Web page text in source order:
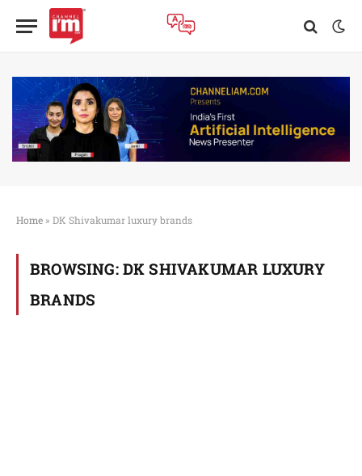
Home » DK Shivakumar luxury brands
BROWSING: DK SHIVAKUMAR LUXURY
BRANDS